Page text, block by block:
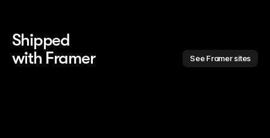
Shipped
with Framer
See Framer sites